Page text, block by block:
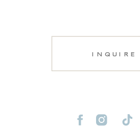
INQUIRE